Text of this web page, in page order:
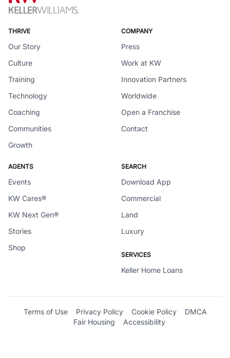
THRIVE
Our Story
Culture
Training
Technology
Coaching
Communities
Growth
COMPANY
Press
Work at KW
Innovation Partners
Worldwide
Open a Franchise
Contact
AGENTS
Events
KW Cares®
KW Next Gen®
Stories
Shop
SEARCH
Download App
Commercial
Land
Luxury
SERVICES
Keller Home Loans
Terms of Use Privacy Policy Cookie Policy
DMCA
Fair Housing
Accessibility